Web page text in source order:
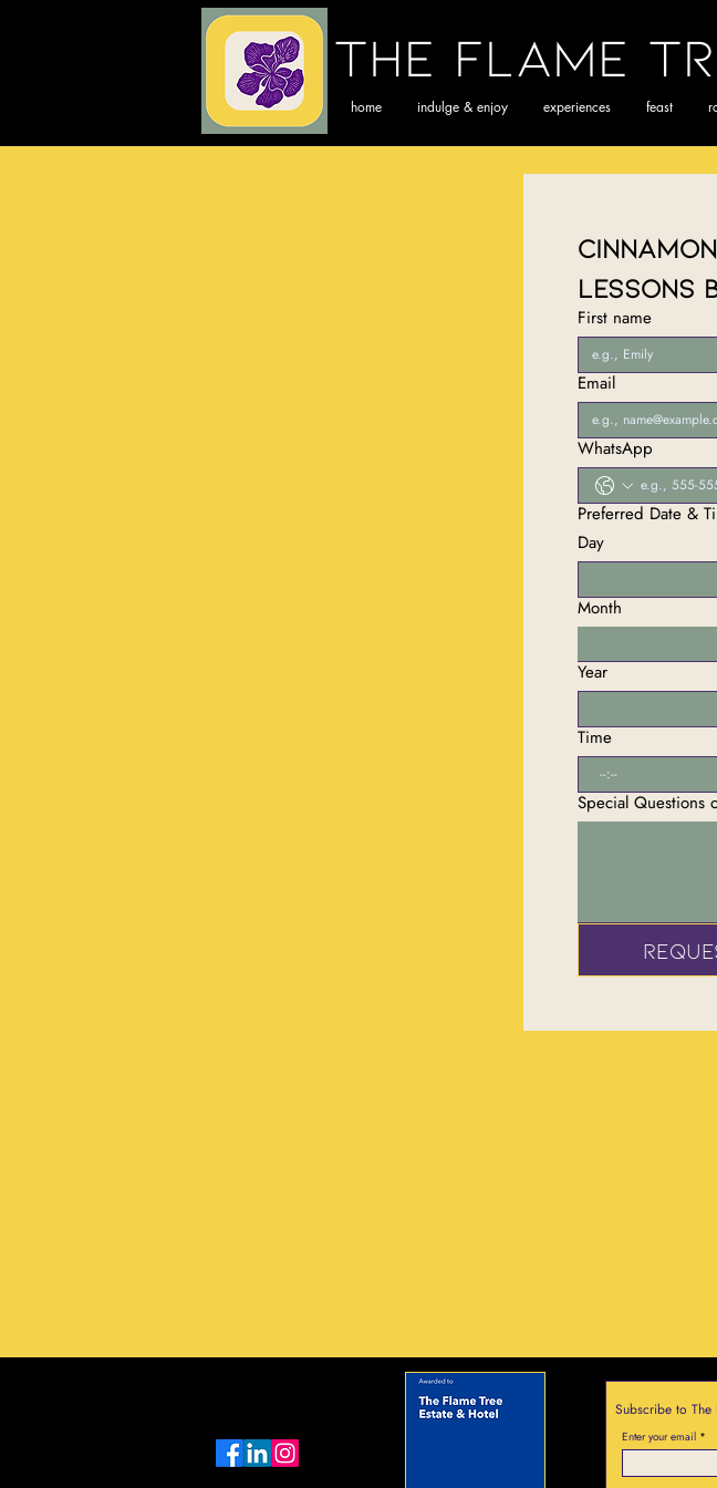
The Flame
home indulge & enjoy experiences feast
Lessons
First name
Email
WhatsApp
Preferred Date &
Day
Month
Year
Time
:
Special Questions
Subscribe to The
Enter your email